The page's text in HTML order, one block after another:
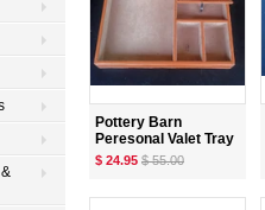
Pottery Barn
Peresonal Valet Tray
$ 24.95 $ 55.00